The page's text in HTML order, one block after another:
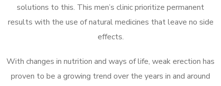
solutions to this. This men’s clinic prioritize permanent
results with the use of natural medicines that leave no side
effects.
With changes in nutrition and ways of life, weak erection has
proven to be a growing trend over the years in and around